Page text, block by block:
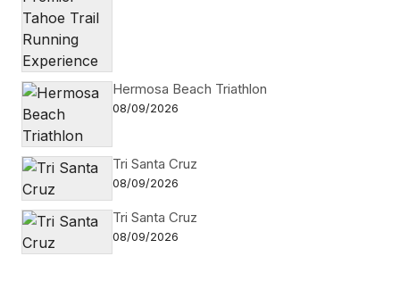
Hermosa Beach Triathlon
08/09/2026
Tri Santa Cruz
08/09/2026
Tri Santa Cruz
08/09/2026